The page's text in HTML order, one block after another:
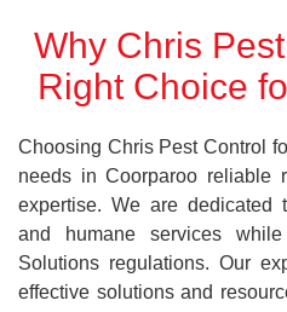
Why Chris
Right Choice
Choosing Chris Pest Control
needs in Coorparoo reliable
expertise. We are dedicated
and humane services
Solutions regulations. Our
effective solutions and